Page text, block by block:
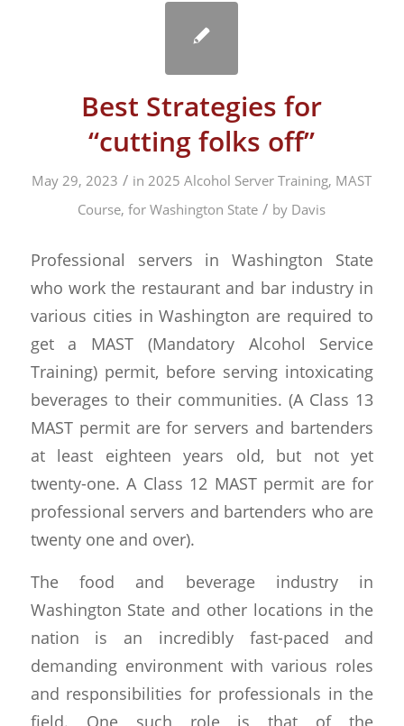
Best Strategies for
“cutting folks off”
May 29, 2023 / in2025 Alcohol Server Training, MAST
Course, for Washington State / by Davis
Professional servers in Washington State
who work the restaurant and bar industry in
various cities in Washington are required to
get a MAST (Mandatory Alcohol Service
Training) permit, before serving intoxicating
beverages to their communities. (A Class 13
MAST permit are for servers and bartenders
at least eighteen years old, but not yet
twenty-one. A Class 12 MAST permit are for
professional servers and bartenders who are
twenty one and over).
The food and beverage industry in
Washington State and other locations in the
nation is an incredibly fast-paced and
demanding environment with various roles
and responsibilities for professionals in the
field. One such role is that of the